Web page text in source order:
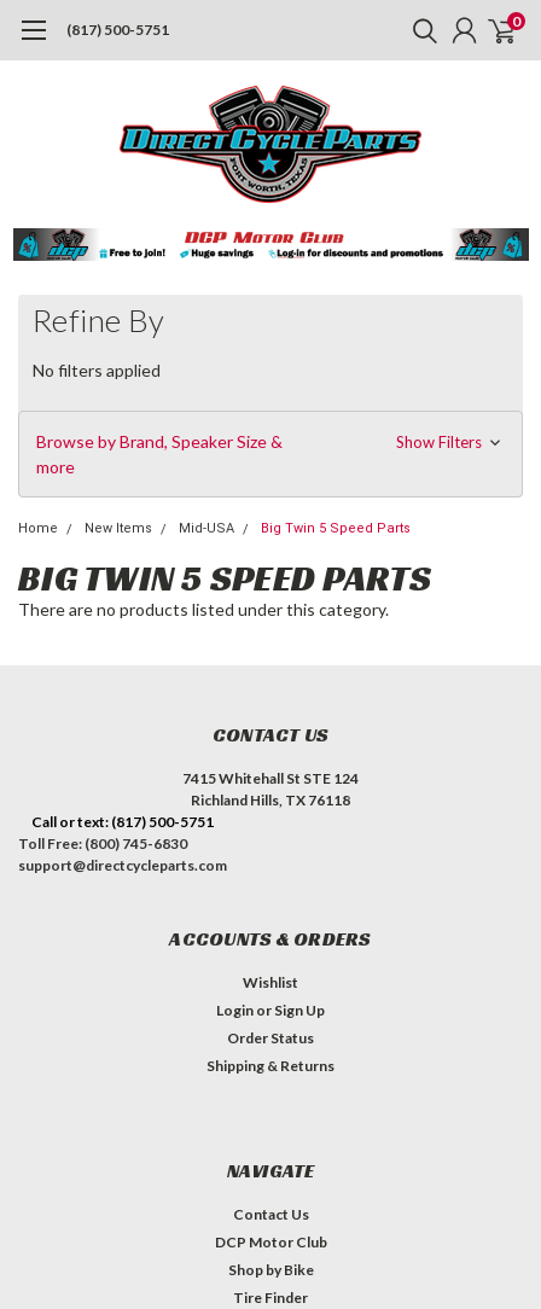
(817) 500-5751 0
Refine By
No filters applied
Browse by Brand, Speaker Size &
more
Show Filters
Home New Items Mid-USA Big Twin 5 Speed Parts
BIG TWIN 5 SPEED PARTS
There are no products listed under this category.
CONTACT US
7415 Whitehall St STE 124
Richland Hills, TX 76118
Call or text: (817) 500-5751
Toll Free: (800) 745-6830
support@directcycleparts.com
ACCOUNTS & ORDERS
Wishlist
Login or Sign Up
Order Status
Shipping & Returns
NAVIGATE
Contact Us
DCP Motor Club
Shop by Bike
Tire Finder